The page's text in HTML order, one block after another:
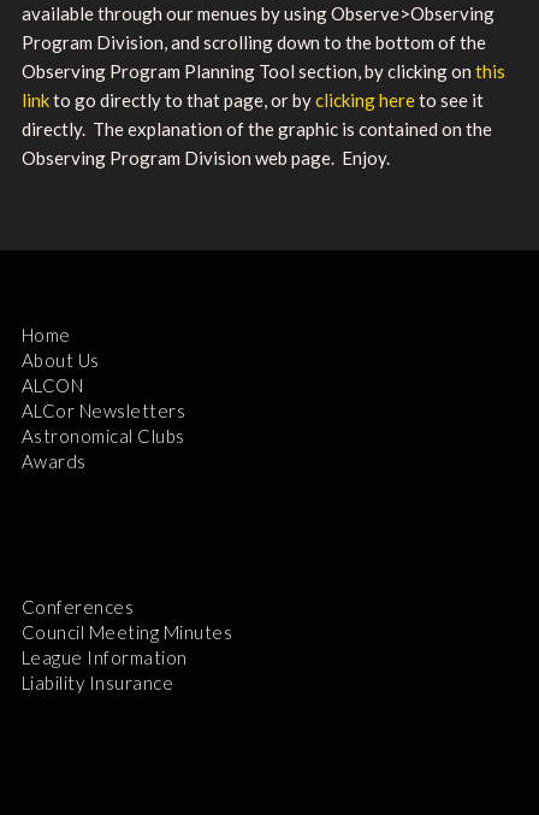
available through our menues by using Observe>Observing
Program Division, and scrolling down to the bottom of the
Observing Program Planning Tool section, by clicking on this
linkto go directly to that page, or byclicking hereto see it
directly. The explanation of the graphic is contained on the
Observing Program Division web page. Enjoy.
Home
About Us
ALCON
ALCor Newsletters
Astronomical Clubs
Awards
Conferences
Council Meeting Minutes
League Information
Liability Insurance